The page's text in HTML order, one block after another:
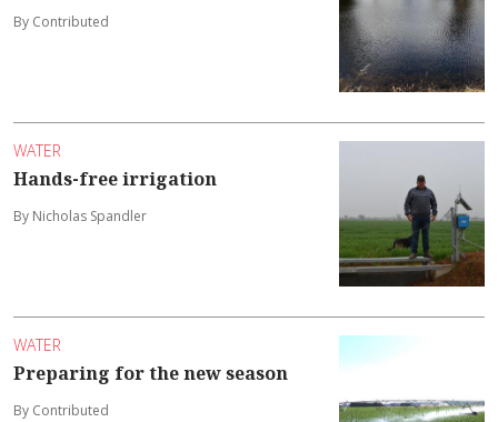
By Contributed
WATER
Hands-free irrigation
By Nicholas Spandler
WATER
Preparing for the new season
By Contributed